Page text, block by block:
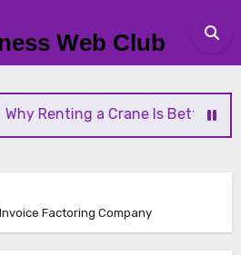
Web Club
a Crane Is Better Than
Factoring Company